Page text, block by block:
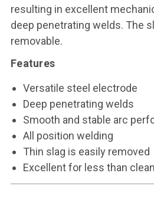
resulting in excellent
deep penetrating welds. The
removable.
Features
Versatile steel electrode
Deep penetrating welds
Smooth and stable arc
All position welding
Thin slag is easily removed
Excellent for less than